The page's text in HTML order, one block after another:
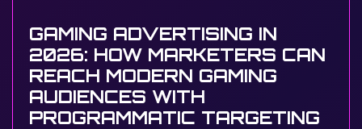
GAMING ADVERTISING IN
2026: HOW MARKETERS CAN
REACH MODERN GAMING
AUDIENCES WITH
PROGRAMMATIC TARGETING